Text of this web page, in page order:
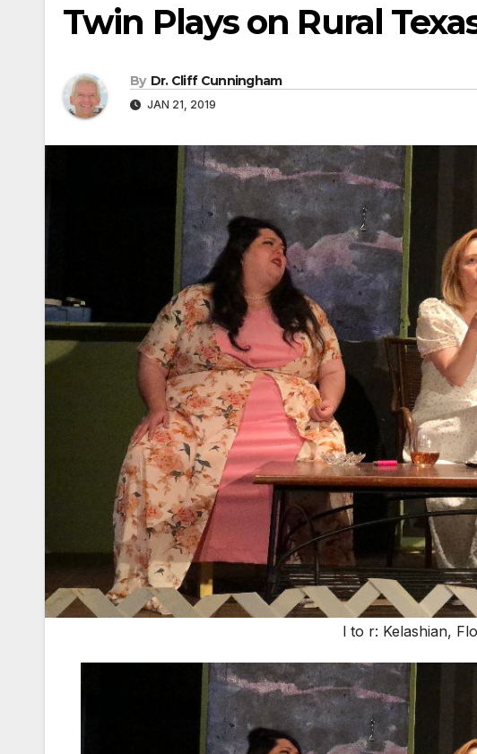
Twin Plays on Rural
By Dr. Cliff Cunningham
JAN 21, 2019
l to r: Kelashian,